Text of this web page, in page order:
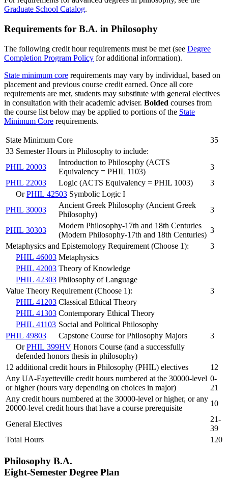
Graduate School Catalog.
Requirements for B.A. in Philosophy
The following credit hour requirements must be met (see Degree
Completion Program Policy for additional information).
State minimum core requirements may vary by individual, based on
placement and previous course credit earned. Once all core
requirements are met, students may substitute with general electives
in consultation with their academic adviser. Bolded courses from
the course list below may be applied to portions of the State
Minimum Core requirements.
State Minimum Core
35
33 Semester Hours in Philosophy to include:
PHIL 20003
Introduction to Philosophy (ACTS
Equivalency = PHIL 1103)
3
PHIL 22003
Logic (ACTS Equivalency = PHIL 1003)
3
OrPHIL 42503 Symbolic Logic I
PHIL 30003
Ancient Greek Philosophy (Ancient Greek
Philosophy)
3
PHIL 30303
Modern Philosophy-17th and 18th Centuries
(Modern Philosophy-17th and 18th Centuries)
3
Metaphysics and Epistemology Requirement (Choose 1):
3
PHIL 46003 Metaphysics
PHIL 42003 Theory of Knowledge
PHIL 42303 Philosophy of Language
Value Theory Requirement (Choose 1):
3
PHIL 41203 Classical Ethical Theory
PHIL 41303 Contemporary Ethical Theory
PHIL 41103 Social and Political Philosophy
PHIL 49803
Capstone Course for Philosophy Majors
3
OrPHIL 399HV Honors Course (and a successfully
defended honors thesis in philosophy)
12 additional credit hours in Philosophy (PHIL) electives
12
Any UA-Fayetteville credit hours numbered at the 30000-level
or higher (hours vary depending on choices in major)
0-
21
Any credit hours numbered at the 30000-level or higher, or any
20000-level credit hours that have a course prerequisite
10
General Electives
21-
39
Total Hours
120
Philosophy B.A.
Eight-Semester Degree Plan